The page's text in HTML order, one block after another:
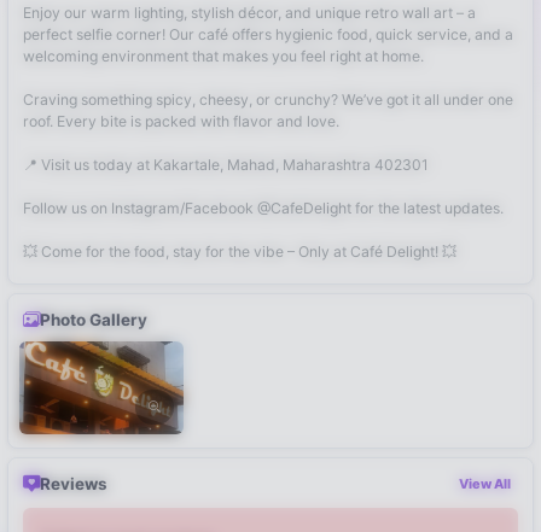
Enjoy our warm lighting, stylish décor, and unique retro wall art – a
perfect selfie corner! Our café offers hygienic food, quick service, and a
welcoming environment that makes you feel right at home.
Craving something spicy, cheesy, or crunchy? We’ve got it all under one
roof. Every bite is packed with flavor and love.
📍 Visit us today at Kakartale, Mahad, Maharashtra 402301
Follow us on Instagram/Facebook @CafeDelight for the latest updates.
💥 Come for the food, stay for the vibe – Only at Café Delight! 💥
Photo Gallery
Reviews View All